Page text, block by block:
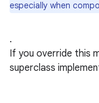
especially when
.
If you override this
superclass